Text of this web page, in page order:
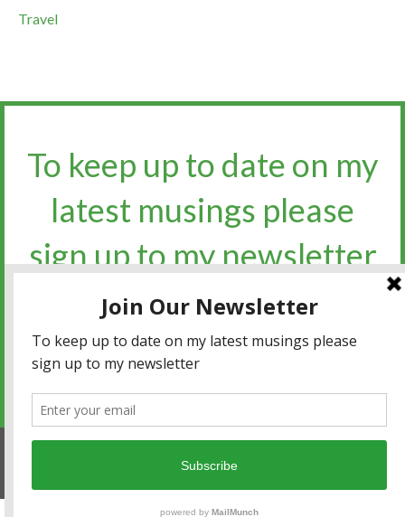
Travel
To keep up to date on my
latest musings please
sign up to my newsletter​​​​​
Sign up for the newsletter